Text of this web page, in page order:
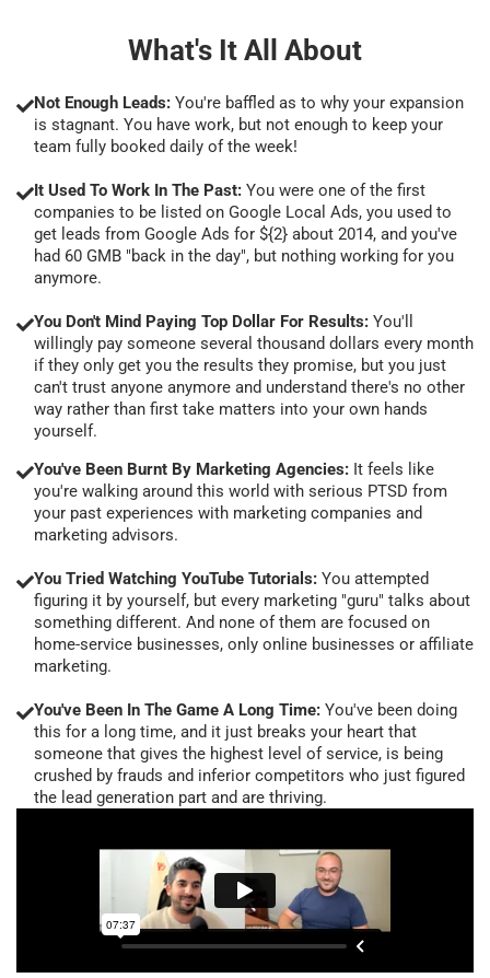
What's It All About
Not Enough Leads: You're baffled as to why your expansion
is stagnant. You have work, but not enough to keep your
team fully booked daily of the week!
It Used To Work In The Past: You were one of the first
companies to be listed on Google Local Ads, you used to
get leads from Google Ads for ${2} about 2014, and you've
had 60 GMB "back in the day", but nothing working for you
anymore.
You Don't Mind Paying Top Dollar For Results: You'll
willingly pay someone several thousand dollars every month
if they only get you the results they promise, but you just
can't trust anyone anymore and understand there's no other
way rather than first take matters into your own hands
yourself.
You've Been Burnt By Marketing Agencies: It feels like
you're walking around this world with serious PTSD from
your past experiences with marketing companies and
marketing advisors.
You Tried Watching YouTube Tutorials: You attempted
figuring it by yourself, but every marketing "guru" talks about
something different. And none of them are focused on
home-service businesses, only online businesses or affiliate
marketing.
You've Been In The Game A Long Time: You've been doing
this for a long time, and it just breaks your heart that
someone that gives the highest level of service, is being
crushed by frauds and inferior competitors who just figured
the lead generation part and are thriving.